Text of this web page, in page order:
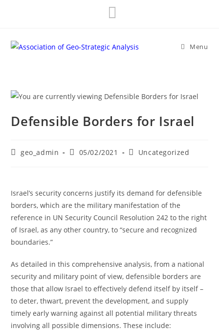
Menu
Defensible Borders for Israel
Postgeo_admin
Post05/02/2021
PostUncategorized
Israel’s security concerns justify its demand for defensible
borders, which are the military manifestation of the
reference in UN Security Council Resolution 242 to the right
of Israel, as any other country, to “secure and recognized
boundaries.”
As detailed in this comprehensive analysis, from a national
security and military point of view, defensible borders are
those that allow Israel to effectively defend itself by itself –
to deter, thwart, prevent the development, and supply
timely early warning against all potential military threats
involving all possible dimensions. These include: